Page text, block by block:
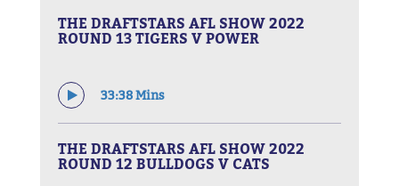
THE DRAFTSTARS AFL SHOW 2022
ROUND 13 TIGERS V POWER
33:38 Mins
THE DRAFTSTARS AFL SHOW 2022
ROUND 12 BULLDOGS V CATS